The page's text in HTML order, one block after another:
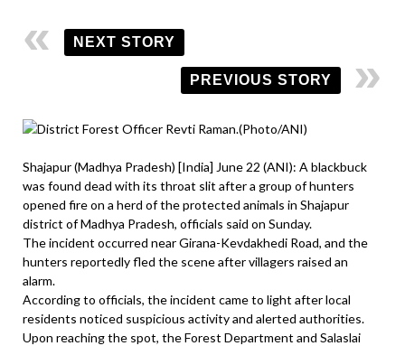
NEXT STORY
PREVIOUS STORY
Shajapur (Madhya Pradesh) [India] June 22 (ANI): A blackbuck
was found dead with its throat slit after a group of hunters
opened fire on a herd of the protected animals in Shajapur
district of Madhya Pradesh, officials said on Sunday.
The incident occurred near Girana-Kevdakhedi Road, and the
hunters reportedly fled the scene after villagers raised an
alarm.
According to officials, the incident came to light after local
residents noticed suspicious activity and alerted authorities.
Upon reaching the spot, the Forest Department and Salaslai